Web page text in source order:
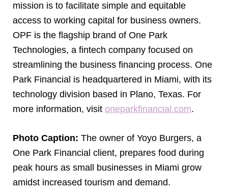
mission is to facilitate simple and equitable
access to working capital for business owners.
OPF is the flagship brand of One Park
Technologies, a fintech company focused on
streamlining the business financing process. One
Park Financial is headquartered in Miami, with its
technology division based in Plano, Texas. For
more information, visit oneparkfinancial.com.
Photo Caption: The owner of Yoyo Burgers, a
One Park Financial client, prepares food during
peak hours as small businesses in Miami grow
amidst increased tourism and demand.